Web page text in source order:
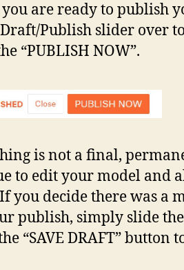
are ready to publish
Publish slider over
“PUBLISH NOW”.
is not a final,
to edit your model and
you decide there was a
publish, simply slide
“SAVE DRAFT” button